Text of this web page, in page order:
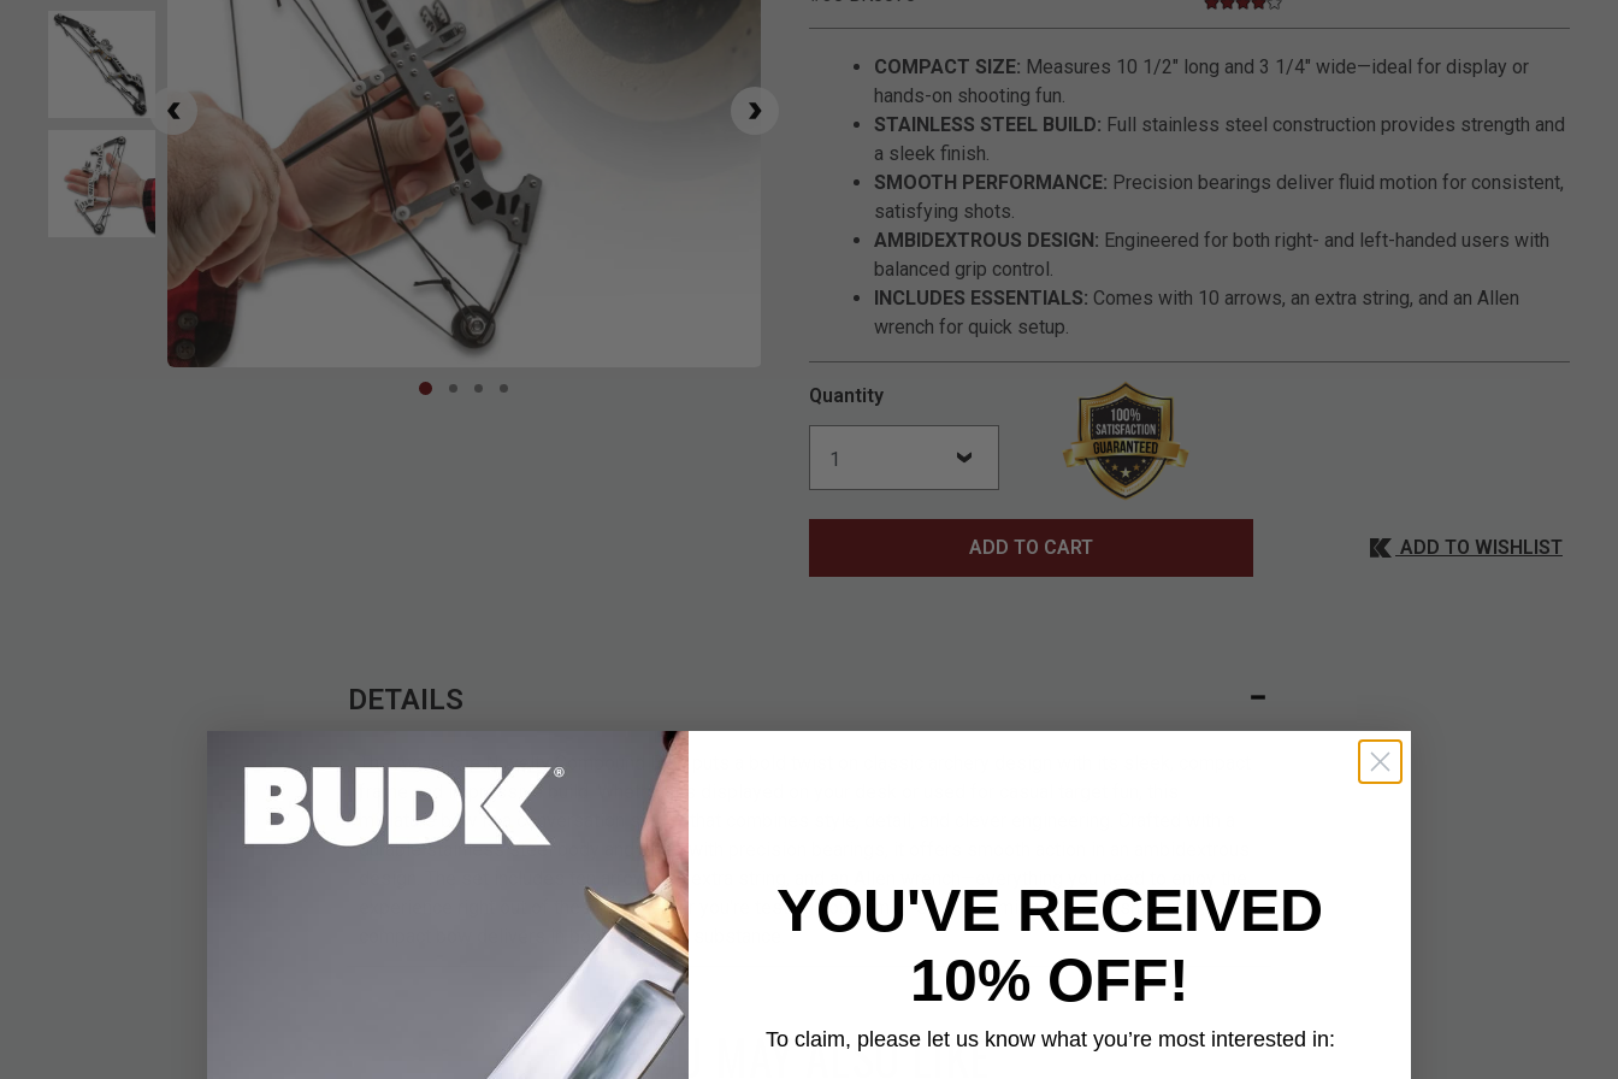
5 out of 5 Customer Rating
4.0 star rating
COMPACT SIZE: Measures 10 1/2" long and 3 1/4" wide—ideal for display or
hands-on shooting fun.
STAINLESS STEEL BUILD: Full stainless steel construction provides strength and
a sleek finish.
SMOOTH PERFORMANCE: Precision bearings deliver fluid motion for consistent,
satisfying shots.
AMBIDEXTROUS DESIGN: Engineered for both right- and left-handed users with
balanced grip control.
INCLUDES ESSENTIALS: Comes with 10 arrows, an extra string, and an Allen
wrench for quick setup.
Quantity
ADD TO CART ADD TO WISHLIST
DETAILS
The Avalanche Novelty Compound Bow puts a bold twist on classic archery design with its sleek, compact
frame and impressive build. Whether it’s displayed on your desk or used for casual target fun, this
miniature bow is a conversation starter that combines style, detail, and clever engineering. Crafted with a
durable stainless steel body and fitted with precision bearings, it offers smooth action in an ambidextrous
design. The set includes ten arrows, an extra string, and an Allen wrench—everything you need to enjoy the
experience right out of the box. Whether you're testing your aim or simply admiring its craftsmanship, this
compact bow delivers in both style and substance.
YOU MAY ALSO LIKE
YOU'VE RECEIVED
10% OFF!
To claim, please let us know what you’re most interested in: